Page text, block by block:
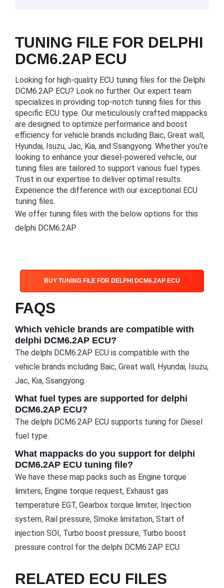
TUNING FILE FOR DELPHI
DCM6.2AP ECU
Looking for high-quality ECU tuning files for the Delphi
DCM6.2AP ECU? Look no further. Our expert team
specializes in providing top-notch tuning files for this
specific ECU type. Our meticulously crafted mappacks
are designed to optimize performance and boost
efficiency for vehicle brands including Baic, Great wall,
Hyundai, Isuzu, Jac, Kia, and Ssangyong. Whether you're
looking to enhance your diesel-powered vehicle, our
tuning files are tailored to support various fuel types.
Trust in our expertise to deliver optimal results.
Experience the difference with our exceptional ECU
tuning files.
We offer tuning files with the below options for this
delphi DCM6.2AP
BUY TUNING FILE FOR DELPHI DCM6.2AP ECU
FAQS
Which vehicle brands are compatible with
delphi DCM6.2AP ECU?
The delphi DCM6.2AP ECU is compatible with the
vehicle brands including Baic, Great wall, Hyundai, Isuzu,
Jac, Kia, Ssangyong.
What fuel types are supported for delphi
DCM6.2AP ECU?
The delphi DCM6.2AP ECU supports tuning for Diesel
fuel type.
What mappacks do you support for delphi
DCM6.2AP ECU tuning file?
We have these map packs such as Engine torque
limiters, Engine torque request, Exhaust gas
temperature EGT, Gearbox torque limiter, Injection
system, Rail pressure, Smoke limitation, Start of
injection SOI, Turbo boost pressure, Turbo boost
pressure control for the delphi DCM6.2AP ECU.
RELATED ECU FILES